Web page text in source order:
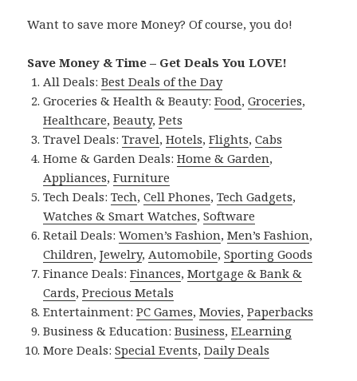
Want to save more Money? Of course, you do!
Save Money & Time – Get Deals You LOVE!
All Deals:Best Deals of the Day
Groceries & Health & Beauty:Food,Groceries,
Healthcare,Beauty,Pets
Travel Deals:Travel,Hotels,Flights,Cabs
Home & Garden Deals:Home & Garden,
Appliances,Furniture
Tech Deals:Tech,Cell Phones,Tech Gadgets,
Watches & Smart Watches,Software
Retail Deals:Women’s Fashion,Men’s Fashion,
Children,Jewelry, Automobile,Sporting Goods
Finance Deals:Finances,Mortgage & Bank &
Cards,Precious Metals
Entertainment:PC Games,Movies,Paperbacks
Business & Education:Business,ELearning
More Deals:Special Events,Daily Deals